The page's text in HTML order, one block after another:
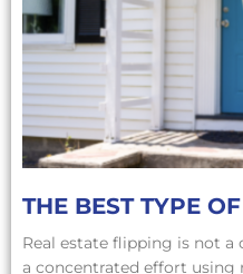
THE BEST TYPE
Real estate flipping is not a
a concentrated effort